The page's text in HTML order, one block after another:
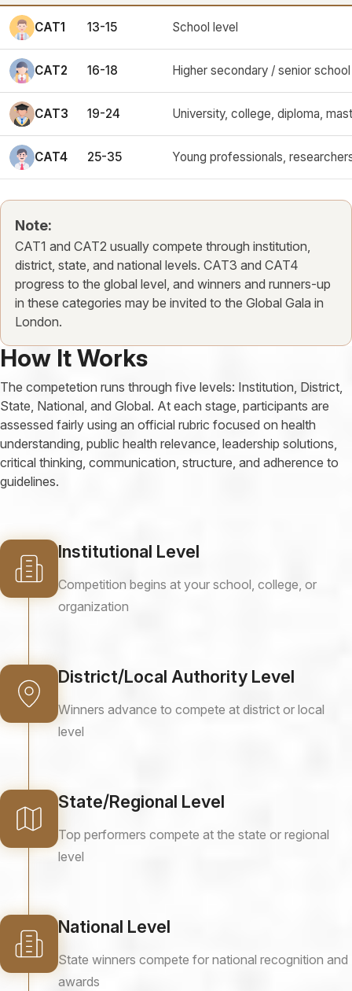
CAT1 13-15 School level
CAT2 16-18 Higher secondary / senior
CAT3 19-24 University, college, diploma,
CAT4 25-35 Young professionals,
Note:
CAT1 and CAT2 usually compete through institution,
district, state, and national levels. CAT3 and CAT4
progress to the global level, and winners and runners-up
in these categories may be invited to the Global Gala in
London.
How It Works
The competetion runs through five levels: Institution, District,
State, National, and Global. At each stage, participants are
assessed fairly using an official rubric focused on health
understanding, public health relevance, leadership solutions,
critical thinking, communication, structure, and adherence to
guidelines.
Institutional Level
Competition begins at your school, college, or
organization
District/Local Authority Level
Winners advance to compete at district or local
level
State/Regional Level
Top performers compete at the state or regional
level
National Level
State winners compete for national recognition and
awards